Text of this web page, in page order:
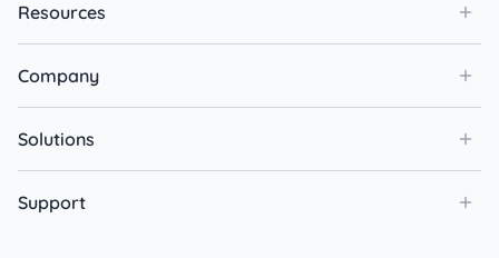
Resources
Company
Solutions
Support